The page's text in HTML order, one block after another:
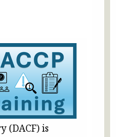
(DACF) is